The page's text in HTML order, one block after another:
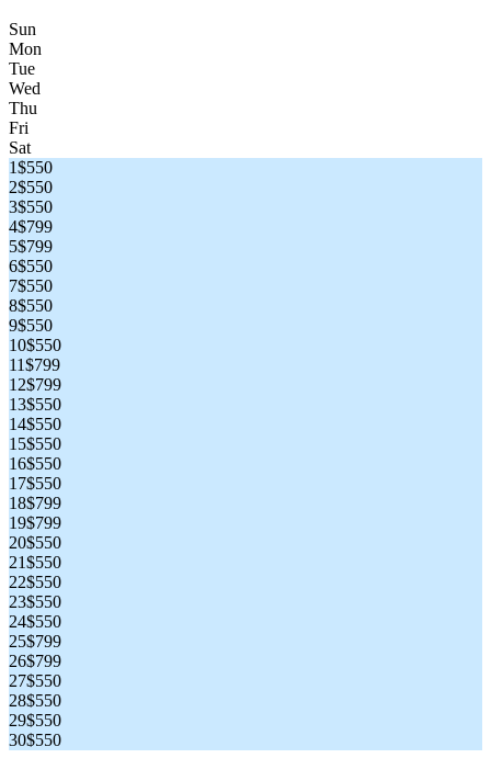
Sun
Mon
Tue
Wed
Thu
Fri
Sat
1$550
2$550
3$550
4$799
5$799
6$550
7$550
8$550
9$550
10$550
11$799
12$799
13$550
14$550
15$550
16$550
17$550
18$799
19$799
20$550
21$550
22$550
23$550
24$550
25$799
26$799
27$550
28$550
29$550
30$550